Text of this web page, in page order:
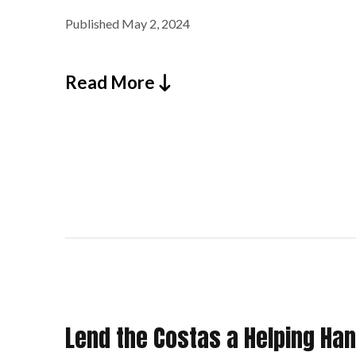
Published May 2, 2024
Read More
Lend the Costas a Helping